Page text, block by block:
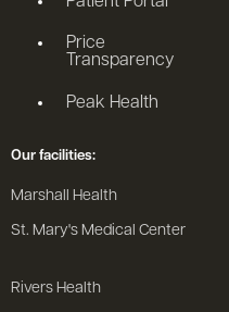
Price
Transparency
Peak Health
Our facilities:
Marshall Health
St. Mary's Medical Center
Rivers Health